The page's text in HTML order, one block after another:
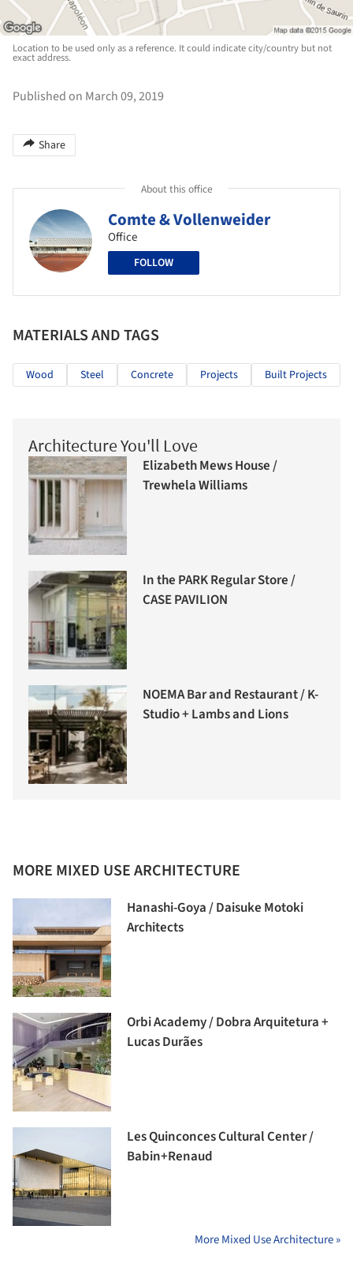
Location to be used only as a reference. It could indicate city/country but not
exact address.
Published on March 09, 2019
Share
About this office
Comte & Vollenweider
Office
FOLLOW
MATERIALS AND TAGS
Wood Steel Concrete Projects Built Projects
Architecture You'll Love
Elizabeth Mews House /
Trewhela Williams
In the PARK Regular Store /
CASE PAVILION
NOEMA Bar and Restaurant / K-
Studio + Lambs and Lions
MORE MIXED USE ARCHITECTURE
Hanashi-Goya / Daisuke Motoki
Architects
Orbi Academy / Dobra Arquitetura +
Lucas Durães
Les Quinconces Cultural Center /
Babin+Renaud
More Mixed Use Architecture »